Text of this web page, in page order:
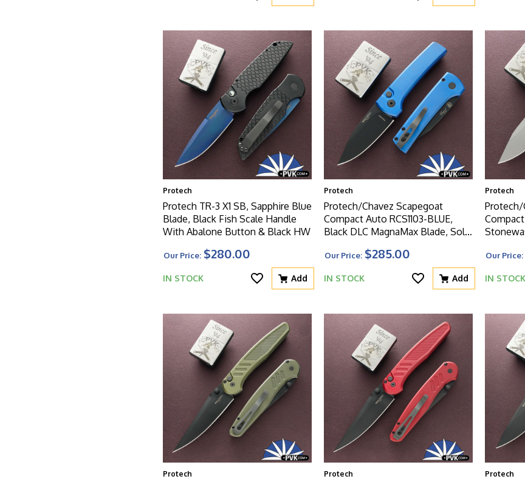
Protech
Protech TR-3 X1 SB, Sapphire Blue
Blade, Black Fish Scale Handle
With Abalone Button & Black HW
Our Price: $280.00
IN STOCK Add
Protech
Protech/Chavez Scapegoat
Compact Auto RCS1103-BLUE,
Black DLC MagnaMax Blade, Solid
HW
Our Price: $285.00
IN STOCK Add
Protech
Protech/
Compact
Handle
Our Price:
IN STOCK
Protech Protech Protech